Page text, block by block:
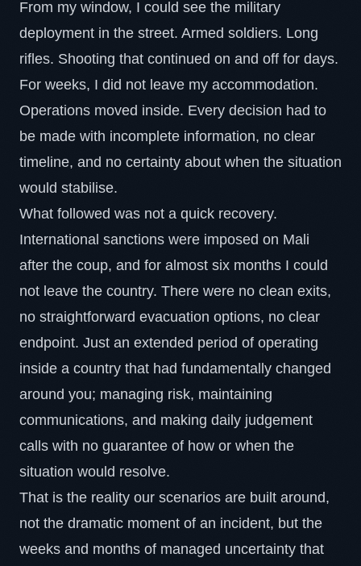
From my window, I could see the military
deployment in the street. Armed soldiers. Long
rifles. Shooting that continued on and off for days.
For weeks, I did not leave my accommodation.
Operations moved inside. Every decision had to
be made with incomplete information, no clear
timeline, and no certainty about when the situation
would stabilise.
What followed was not a quick recovery.
International sanctions were imposed on Mali
after the coup, and for almost six months I could
not leave the country. There were no clean exits,
no straightforward evacuation options, no clear
endpoint. Just an extended period of operating
inside a country that had fundamentally changed
around you; managing risk, maintaining
communications, and making daily judgement
calls with no guarantee of how or when the
situation would resolve.
That is the reality our scenarios are built around,
not the dramatic moment of an incident, but the
weeks and months of managed uncertainty that